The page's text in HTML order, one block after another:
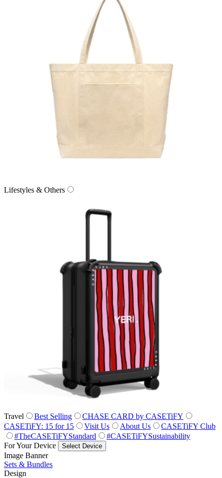
Lifestyles & Others
Travel Best Selling
CHASE CARD by CASETiFY
CASETiFY: 15 for 15
Visit Us About Us
CASETiFY Club
#TheCASETiFYStandard
#CASETiFYSustainability
For Your Device
Select Device
Image Banner
Sets & Bundles
Design